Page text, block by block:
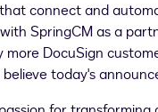
connect and
SpringCM as a
DocuSign
today's